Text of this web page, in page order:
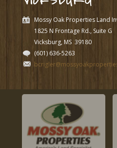
Mossy Oak Properties Land
1825 N Frontage Rd., Suite G
Vicksburg, MS 39180
(601) 636-5263